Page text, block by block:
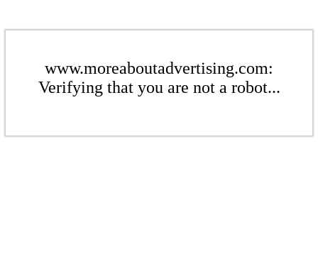
www.moreaboutadvertising.com:
Verifying that you are not a robot...